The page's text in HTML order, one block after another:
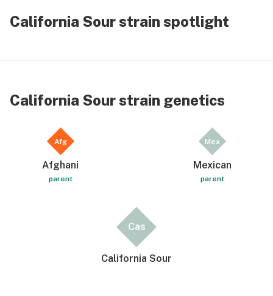
California Sour strain spotlight
California Sour strain genetics
Afg
Afghani
parent
Mex
Mexican
parent
Cas
California Sour